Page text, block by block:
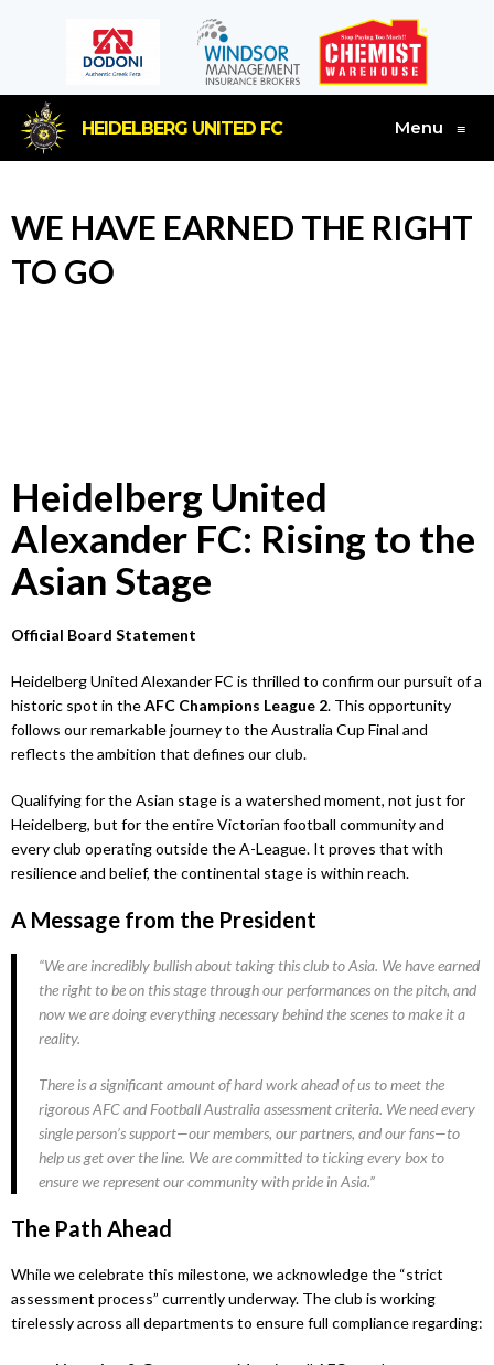
HEIDELBERG UNITED FC Menu ≡
WE HAVE EARNED THE RIGHT
TO GO
Heidelberg United
Alexander FC: Rising to the
Asian Stage
Official Board Statement
Heidelberg United Alexander FC is thrilled to confirm our pursuit of a
historic spot in theAFC Champions League 2. This opportunity
follows our remarkable journey to the Australia Cup Final and
reflects the ambition that defines our club.
Qualifying for the Asian stage is a watershed moment, not just for
Heidelberg, but for the entire Victorian football community and
every club operating outside the A-League. It proves that with
resilience and belief, the continental stage is within reach.
A Message from the President
“We are incredibly bullish about taking this club to Asia. We have earned
the right to be on this stage through our performances on the pitch, and
now we are doing everything necessary behind the scenes to make it a
reality.
There is a significant amount of hard work ahead of us to meet the
rigorous AFC and Football Australia assessment criteria. We need every
single person’s support—our members, our partners, and our fans—to
help us get over the line. We are committed to ticking every box to
ensure we represent our community with pride in Asia.”
The Path Ahead
While we celebrate this milestone, we acknowledge the “strict
assessment process” currently underway. The club is working
tirelessly across all departments to ensure full compliance regarding: